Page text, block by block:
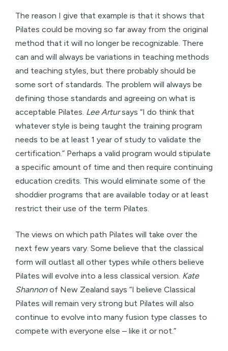
The reason I give that example is that it shows that
Pilates could be moving so far away from the original
method that it will no longer be recognizable. There
can and will always be variations in teaching methods
and teaching styles, but there probably should be
some sort of standards. The problem will always be
defining those standards and agreeing on what is
acceptable Pilates. Lee Artursays “I do think that
whatever style is being taught the training program
needs to be at least 1 year of study to validate the
certification.” Perhaps a valid program would stipulate
a specific amount of time and then require continuing
education credits. This would eliminate some of the
shoddier programs that are available today or at least
restrict their use of the term Pilates.
The views on which path Pilates will take over the
next few years vary. Some believe that the classical
form will outlast all other types while others believe
Pilates will evolve into a less classical version. Kate
Shannonof New Zealand says “I believe Classical
Pilates will remain very strong but Pilates will also
continue to evolve into many fusion type classes to
compete with everyone else – like it or not.”